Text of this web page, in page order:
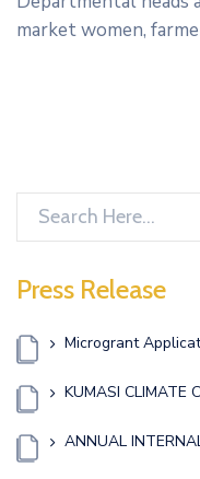
market women,
Press Release
Microgrant
KUMASI CLIMATE
ANNUAL